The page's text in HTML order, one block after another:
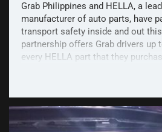
Grab Philippines and HELLA, a
manufacturer of auto parts, have
transport safety inside and out
partnership offers Grab drivers up
every HELLA part that they